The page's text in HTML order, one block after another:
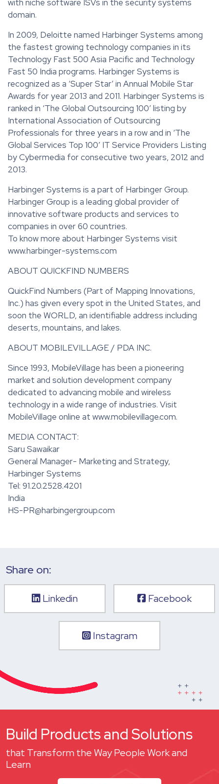
with niche software ISVs in the security systems
domain.
In 2009, Deloitte named Harbinger Systems among
the fastest growing technology companies in its
Technology Fast 500 Asia Pacific and Technology
Fast 50 India programs. Harbinger Systems is
recognized as a ‘Super Star’ in Annual Mobile Star
Awards for year 2013 and 2011. Harbinger Systems is
ranked in ‘The Global Outsourcing 100’ listing by
International Association of Outsourcing
Professionals for three years in a row and in ‘The
Global Services Top 100’ IT Service Providers Listing
by Cybermedia for consecutive two years, 2012 and
2013.
Harbinger Systems is a part of Harbinger Group.
Harbinger Group is a leading global provider of
innovative software products and services to
companies in over 60 countries.
To know more about Harbinger Systems visit
www.harbinger-systems.com
ABOUT QUICKFIND NUMBERS
QuickFind Numbers (Part of Mapping Innovations,
Inc.) has given every spot in the United States, and
soon the WORLD, an identifiable address including
deserts, mountains, and lakes.
ABOUT MOBILEVILLAGE / PDA INC.
Since 1993, MobileVillage has been a pioneering
market and solution development company
dedicated to advancing mobile and wireless
technology in a wide range of industries. Visit
MobileVillage online at www.mobilevillage.com.
MEDIA CONTACT:
Saru Sawaikar
General Manager- Marketing and Strategy,
Harbinger Systems
Tel: 91.20.2528.4201
India
HS-PR@harbingergroup.com
Share on:
Linkedin Facebook
Instagram
Build Products and Solutions
that Transform the Way People Work and
Learn